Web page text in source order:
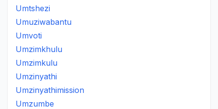
Umtshezi
Umuziwabantu
Umvoti
Umzimkhulu
Umzimkulu
Umzinyathi
Umzinyathimission
Umzumbe